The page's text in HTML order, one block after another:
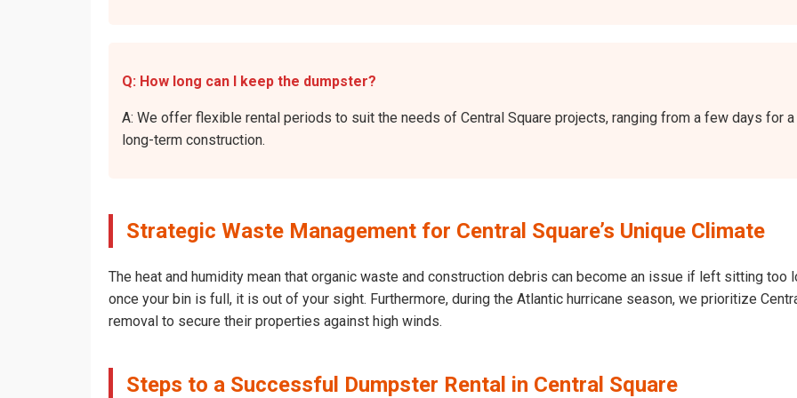
Q: How long can I keep the dumpster?
A: We offer flexible rental periods to suit the needs of Central Square projects, ranging from a few days for
long-term construction.
Strategic Waste Management for Central Square’s Unique Climate
The heat and humidity mean that organic waste and construction debris can become an issue if left sitting too
once your bin is full, it is out of your sight. Furthermore, during the Atlantic hurricane season, we prioritize
removal to secure their properties against high winds.
Steps to a Successful Dumpster Rental in Central Square